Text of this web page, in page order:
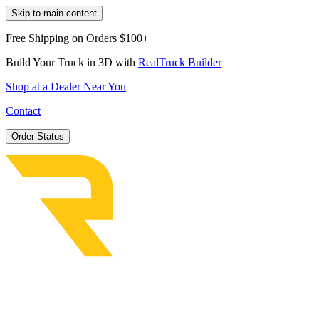
Skip to main content
Free Shipping on Orders $100+
Build Your Truck in 3D with RealTruck Builder
Shop at a Dealer Near You
Contact
Order Status